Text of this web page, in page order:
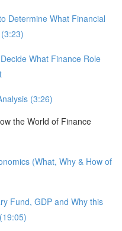
Determine What Financial
What Finance Role
(3:26)
the World of Finance
(What, Why & How of
Fund, GDP and Why this